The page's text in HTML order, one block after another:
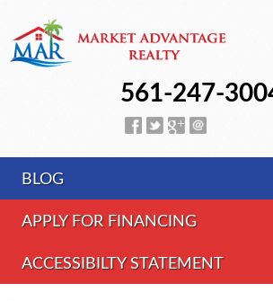
561-247-
BLOG
APPLY FOR FINANCING
ACCESSIBILTY STATEMENT